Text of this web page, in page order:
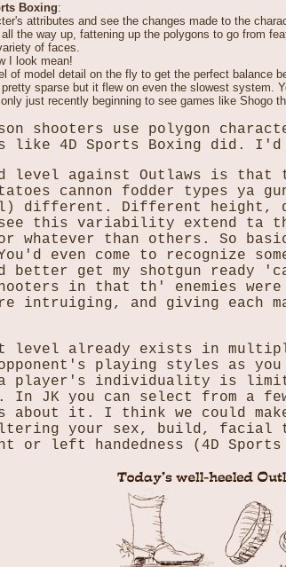
Boxing:
attributes and see the changes made to the
the way up, fattening up the polygons to go from
of faces.
I look mean!
of model detail on the fly to get the perfect balance
sparse but it flew on even the slowest
just recently beginning to see games like Shogo
shooters use polygon
4D Sports Boxing did.
level against Outlaws is
cannon fodder types
gal) different. Different
this variability extend ta
whatever than others. So
even come to recognize
get my shotgun ready
in that th' enemies were
intruiging, and giving
level already exists in
playing styles as
player's individuality is
In JK you can select from a
it. I think we could
your sex, build,
or left handedness (4D